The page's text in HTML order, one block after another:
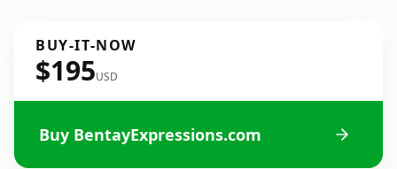
BUY-IT-NOW
$195USD
Buy BentayExpressions.com